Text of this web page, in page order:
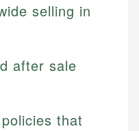
selling in
after sale
that